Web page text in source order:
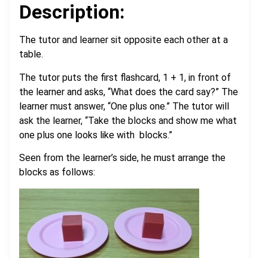
Description:
The tutor and learner sit opposite each other at a
table.
The tutor puts the first flashcard, 1 + 1, in front of
the learner and asks, “What does the card say?” The
learner must answer, “One plus one.” The tutor will
ask the learner, “Take the blocks and show me what
one plus one looks like with blocks.”
Seen from the learner’s side, he must arrange the
blocks as follows: